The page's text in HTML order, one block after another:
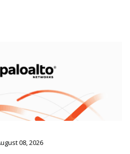
08, 2026